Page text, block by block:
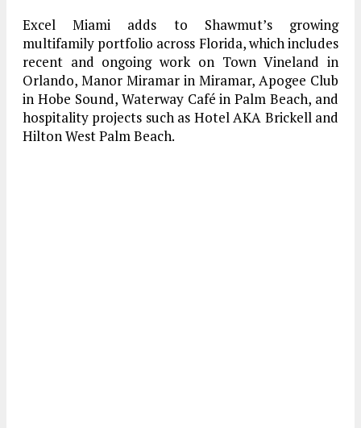
Excel Miami adds to Shawmut’s growing
multifamily portfolio across Florida, which includes
recent and ongoing work on Town Vineland in
Orlando, Manor Miramar in Miramar, Apogee Club
in Hobe Sound, Waterway Café in Palm Beach, and
hospitality projects such as Hotel AKA Brickell and
Hilton West Palm Beach.